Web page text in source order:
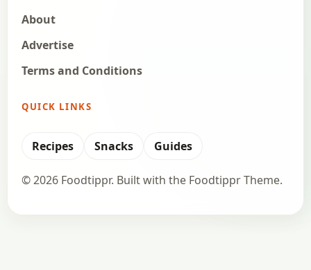
About
Advertise
Terms and Conditions
QUICK LINKS
Recipes Snacks Guides
© 2026 Foodtippr. Built with the Foodtippr Theme.